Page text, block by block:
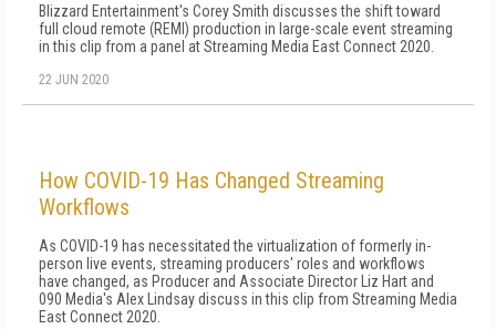
Blizzard Entertainment's Corey Smith discusses the shift toward
full cloud remote (REMI) production in large-scale event streaming
in this clip from a panel at Streaming Media East Connect 2020.
22 JUN 2020
How COVID-19 Has Changed Streaming
Workflows
As COVID-19 has necessitated the virtualization of formerly in-
person live events, streaming producers' roles and workflows
have changed, as Producer and Associate Director Liz Hart and
090 Media's Alex Lindsay discuss in this clip from Streaming Media
East Connect 2020.